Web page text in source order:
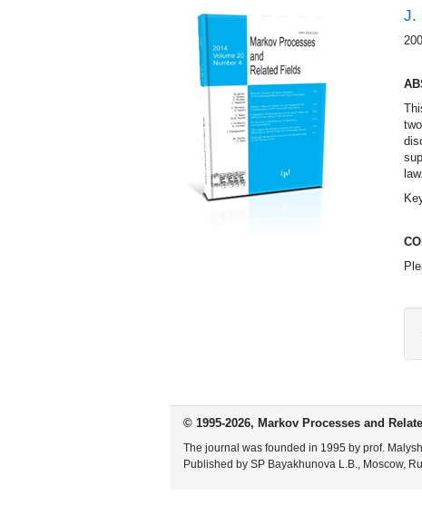
J.
law.
© 1995-2026, Markov Processes and
The journal was founded in 1995 by prof.
Published by SP Bayakhunova L.B., Moscow,